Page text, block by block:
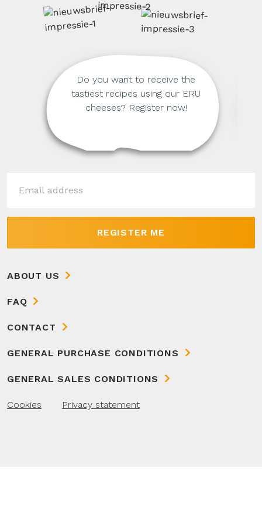
ABOUT US
FAQ
CONTACT
GENERAL PURCHASE CONDITIONS
GENERAL SALES CONDITIONS
Cookies Privacy statement
Do you want to receive the
tastiest recipes using our ERU
cheeses? Register now!
REGISTER ME